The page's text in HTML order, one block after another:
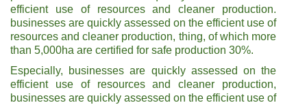
efficient use of resources and cleaner production.
businesses are quickly assessed on the efficient use of
resources and cleaner production, thing, of which more
than 5,000ha are certified for safe production 30%.
Especially, businesses are quickly assessed on the
efficient use of resources and cleaner production,
businesses are quickly assessed on the efficient use of